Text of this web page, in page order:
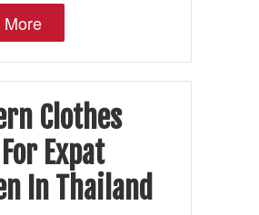
More
Clothes
Expat
In Thailand